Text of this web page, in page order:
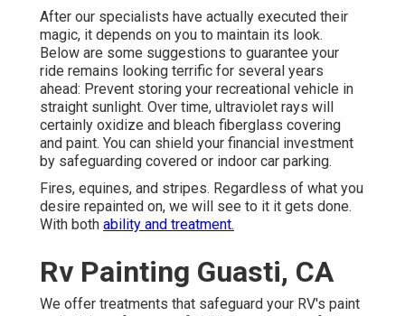
After our specialists have actually executed their
magic, it depends on you to maintain its look.
Below are some suggestions to guarantee your
ride remains looking terrific for several years
ahead: Prevent storing your recreational vehicle in
straight sunlight. Over time, ultraviolet rays will
certainly oxidize and bleach fiberglass covering
and paint. You can shield your financial investment
by safeguarding covered or indoor car parking.
Fires, equines, and stripes. Regardless of what you
desire repainted on, we will see to it it gets done.
With both ability and treatment.
Rv Painting Guasti, CA
We offer treatments that safeguard your RV's paint